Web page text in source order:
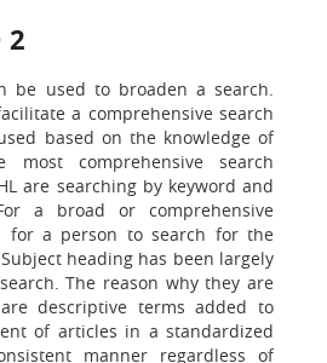
2
be used to broaden a search.
a comprehensive search
based on the knowledge of
most comprehensive search
are searching by keyword and
a broad or comprehensive
for a person to search for the
heading has been largely
The reason why they are
descriptive terms added to
of articles in a standardized
manner regardless of